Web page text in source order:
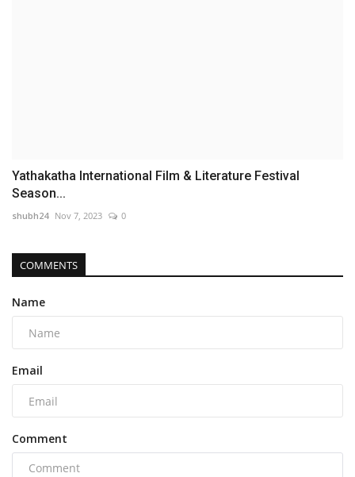
Yathakatha International Film & Literature Festival
Season...
shubh24 Nov 7, 2023 0
COMMENTS
Name
Email
Comment